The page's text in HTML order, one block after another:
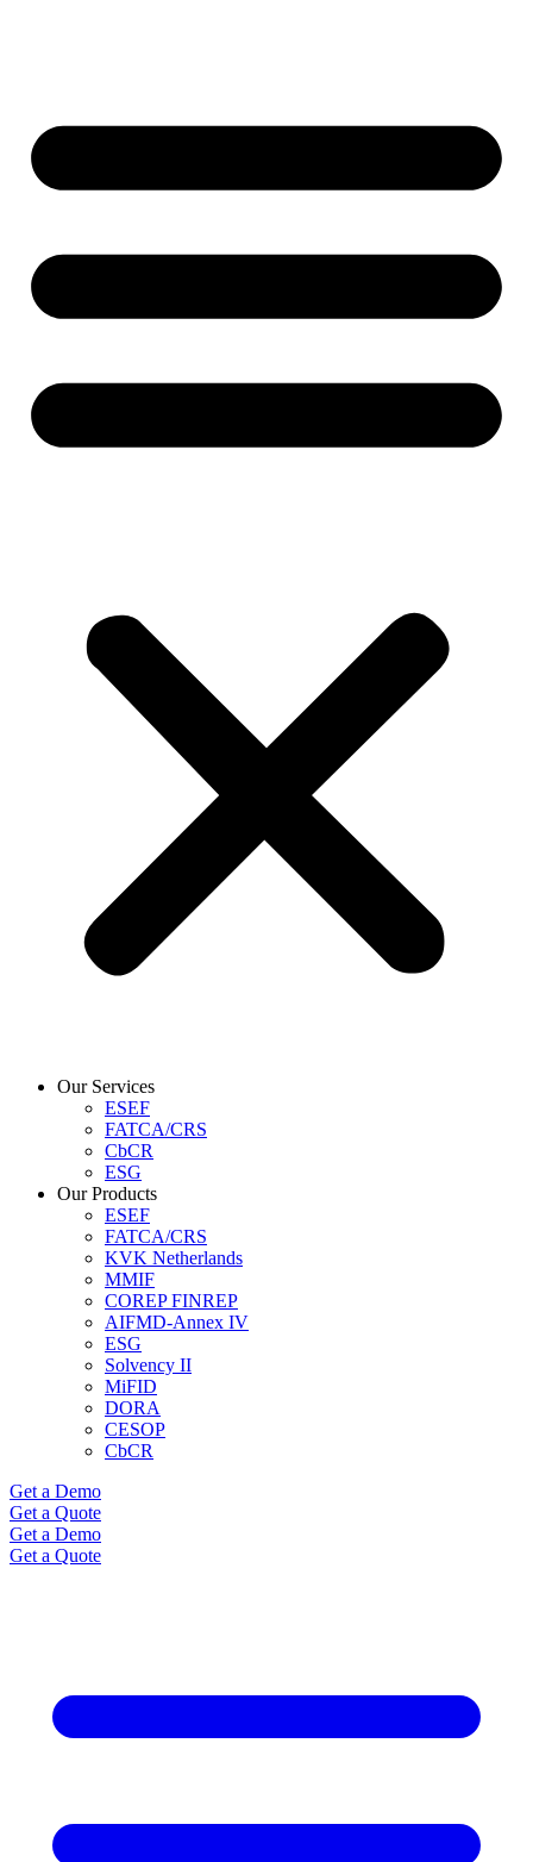
Our Services
ESEF
FATCA/CRS
CbCR
ESG
Our Products
ESEF
FATCA/CRS
KVK Netherlands
MMIF
COREP FINREP
AIFMD-Annex IV
ESG
Solvency II
MiFID
DORA
CESOP
CbCR
Get a Demo
Get a Quote
Get a Demo
Get a Quote